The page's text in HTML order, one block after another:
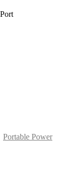
Portable Power